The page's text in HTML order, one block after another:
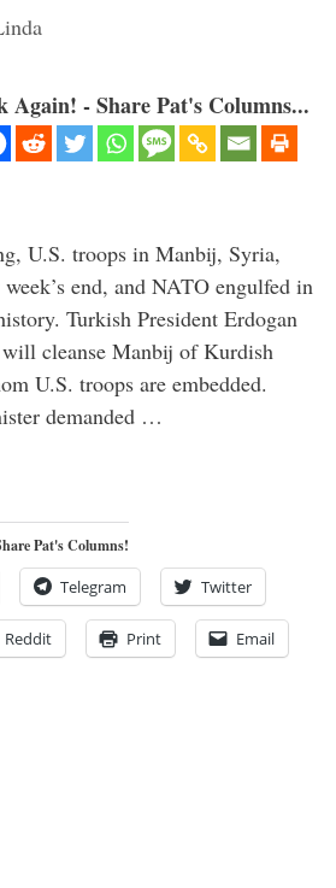
- Share Pat's Columns...
U.S. troops in Manbij, Syria,
end, and NATO engulfed in
Turkish President Erdogan
cleanse Manbij of Kurdish
U.S. troops are embedded.
demanded …
Pat's Columns!
Telegram Twitter
Reddit Print Email